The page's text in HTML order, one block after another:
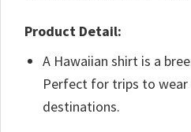
Product Detail:
A Hawaiian shirt is a
Perfect for trips to
destinations.